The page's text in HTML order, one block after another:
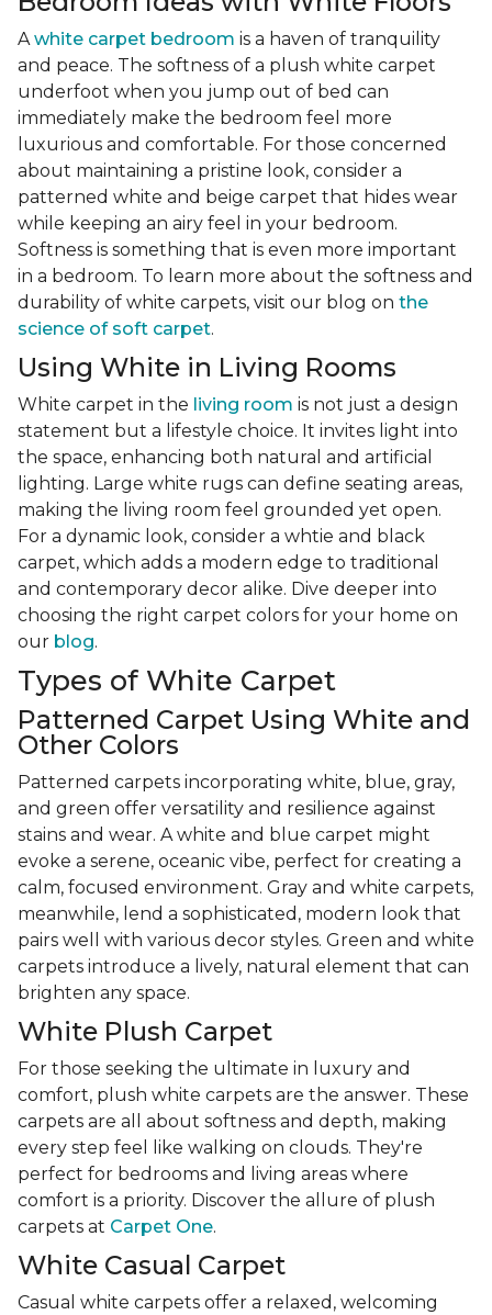
Awhite carpet bedroom is a haven of tranquility
and peace. The softness of a plush white carpet
underfoot when you jump out of bed can
immediately make the bedroom feel more
luxurious and comfortable. For those concerned
about maintaining a pristine look, consider a
patterned white and beige carpet that hides wear
while keeping an airy feel in your bedroom.
Softness is something that is even more important
in a bedroom. To learn more about the softness and
durability of white carpets, visit our blog on the
science of soft carpet.
Using White in Living Rooms
White carpet in the living room is not just a design
statement but a lifestyle choice. It invites light into
the space, enhancing both natural and artificial
lighting. Large white rugs can define seating areas,
making the living room feel grounded yet open.
For a dynamic look, consider a whtie and black
carpet, which adds a modern edge to traditional
and contemporary decor alike. Dive deeper into
choosing the right carpet colors for your home on
our blog.
Types of White Carpet
Patterned Carpet Using White and
Other Colors
Patterned carpets incorporating white, blue, gray,
and green offer versatility and resilience against
stains and wear. A white and blue carpet might
evoke a serene, oceanic vibe, perfect for creating a
calm, focused environment. Gray and white carpets,
meanwhile, lend a sophisticated, modern look that
pairs well with various decor styles. Green and white
carpets introduce a lively, natural element that can
brighten any space.
White Plush Carpet
For those seeking the ultimate in luxury and
comfort, plush white carpets are the answer. These
carpets are all about softness and depth, making
every step feel like walking on clouds. They're
perfect for bedrooms and living areas where
comfort is a priority. Discover the allure of plush
carpets at Carpet One.
White Casual Carpet
Casual white carpets offer a relaxed, welcoming